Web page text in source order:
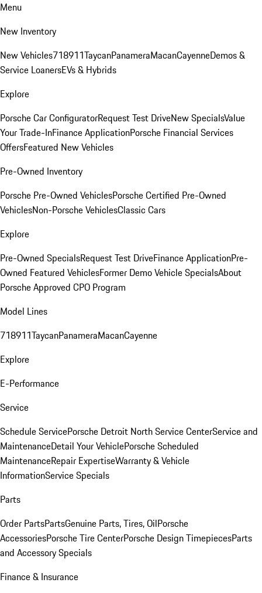
Menu
New Inventory
New Vehicles718911TaycanPanameraMacanCayenneDemos &
Service LoanersEVs & Hybrids
Explore
Porsche Car ConfiguratorRequest Test DriveNew SpecialsValue
Your Trade-InFinance ApplicationPorsche Financial Services
OffersFeatured New Vehicles
Pre-Owned Inventory
Porsche Pre-Owned VehiclesPorsche Certified Pre-Owned
VehiclesNon-Porsche VehiclesClassic Cars
Explore
Pre-Owned SpecialsRequest Test DriveFinance ApplicationPre-
Owned Featured VehiclesFormer Demo Vehicle SpecialsAbout
Porsche Approved CPO Program
Model Lines
718911TaycanPanameraMacanCayenne
Explore
E-Performance
Service
Schedule ServicePorsche Detroit North Service CenterService and
MaintenanceDetail Your VehiclePorsche Scheduled
MaintenanceRepair ExpertiseWarranty & Vehicle
InformationService Specials
Parts
Order PartsPartsGenuine Parts, Tires, OilPorsche
AccessoriesPorsche Tire CenterPorsche Design TimepiecesParts
and Accessory Specials
Finance & Insurance